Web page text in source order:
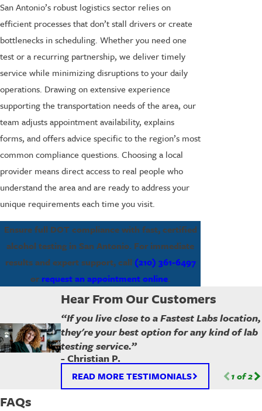
San Antonio’s robust logistics sector relies on
efficient processes that don’t stall drivers or create
bottlenecks in scheduling. Whether you need one
test or a recurring partnership, we deliver timely
service while minimizing disruptions to your daily
operations. Drawing on extensive experience
supporting the transportation needs of the area, our
team adjusts appointment availability, explains
forms, and offers advice specific to the region’s most
common compliance questions. Choosing a local
provider means direct access to real people who
understand the area and are ready to address your
unique requirements each time you visit.
Ensure full DOT compliance with fast, certified
alcohol testing in San Antonio. For immediate
results and expert support, call (210) 361-6497
or request an appointment online.
Hear From Our Customers
“If you live close to a Fastest Labs location,
they're your best option for any kind of lab
testing service.”
- Christian P.
1of2
READ MORE TESTIMONIALS
FAQs